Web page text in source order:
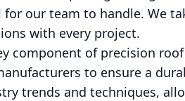
our team to handle. We
with every project.
component of precision
to ensure a
trends and techniques,